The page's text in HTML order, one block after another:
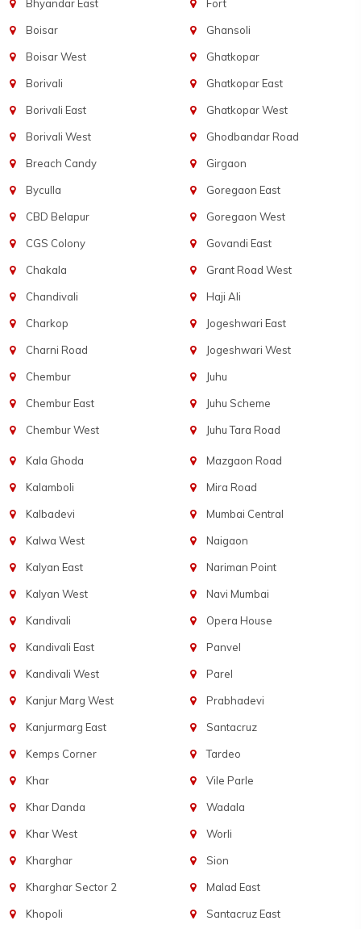
Bhyandar East
Boisar
Boisar West
Borivali
Borivali East
Borivali West
Breach Candy
Byculla
CBD Belapur
CGS Colony
Chakala
Chandivali
Charkop
Charni Road
Chembur
Chembur East
Chembur West
Fort
Ghansoli
Ghatkopar
Ghatkopar East
Ghatkopar West
Ghodbandar Road
Girgaon
Goregaon East
Goregaon West
Govandi East
Grant Road West
Haji Ali
Jogeshwari East
Jogeshwari West
Juhu
Juhu Scheme
Juhu Tara Road
Kala Ghoda
Kalamboli
Kalbadevi
Kalwa West
Kalyan East
Kalyan West
Kandivali
Kandivali East
Kandivali West
Kanjur Marg West
Kanjurmarg East
Kemps Corner
Khar
Khar Danda
Khar West
Kharghar
Kharghar Sector 2
Khopoli
Mazgaon Road
Mira Road
Mumbai Central
Naigaon
Nariman Point
Navi Mumbai
Opera House
Panvel
Parel
Prabhadevi
Santacruz
Tardeo
Vile Parle
Wadala
Worli
Sion
Malad East
Santacruz East